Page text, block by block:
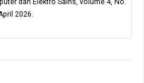
dan Elektro Sains, volume 4, No.
2026.